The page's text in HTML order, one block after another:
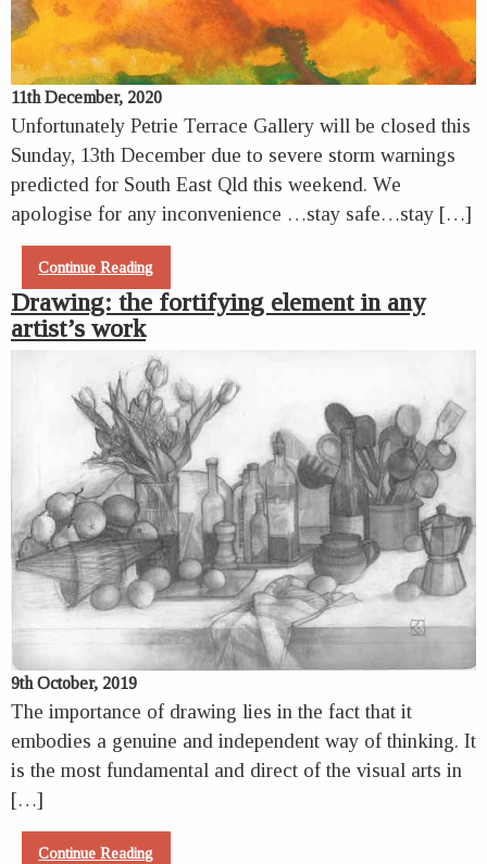
11th December, 2020
Unfortunately Petrie Terrace Gallery will be closed this
Sunday, 13th December due to severe storm warnings
predicted for South East Qld this weekend. We
apologise for any inconvenience …stay safe…stay […]
Continue Reading
Drawing: the fortifying element in any
artist’s work
9th October, 2019
The importance of drawing lies in the fact that it
embodies a genuine and independent way of thinking. It
is the most fundamental and direct of the visual arts in
[…]
Continue Reading